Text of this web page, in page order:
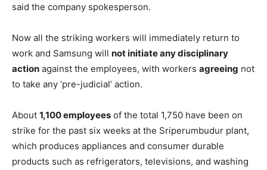
said the company spokesperson.
Now all the striking workers will immediately return to
work and Samsung will not initiate any disciplinary
action against the employees, with workers agreeing not
to take any ‘pre-judicial’ action.
About 1,100 employees of the total 1,750 have been on
strike for the past six weeks at the Sriperumbudur plant,
which produces appliances and consumer durable
products such as refrigerators, televisions, and washing